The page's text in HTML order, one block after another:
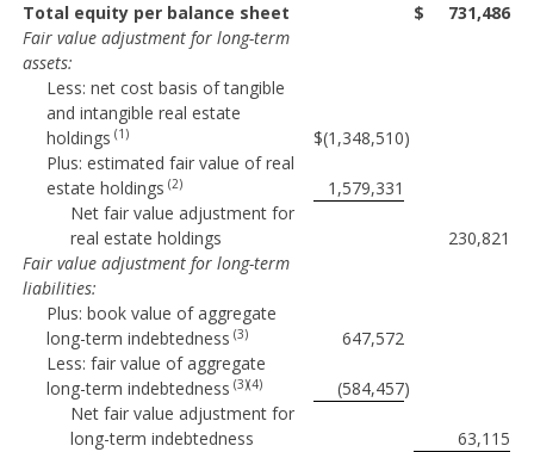
Total equity per balance sheet $
731,486
Fair value adjustment for long-term
assets:
Less: net cost basis of tangible
and intangible real estate
holdings (1) $(1,348,510)
Plus: estimated fair value of real
estate holdings (2)
1,579,331
Net fair value adjustment for
real estate holdings
230,821
Fair value adjustment for long-term
liabilities:
Plus: book value of aggregate
long-term indebtedness (3)
647,572
Less: fair value of aggregate
long-term indebtedness (3)(4) (584,457)
Net fair value adjustment for
long-term indebtedness
63,115